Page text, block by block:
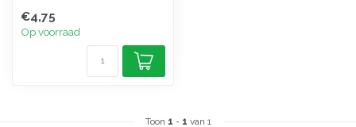
€4,75
Op voorraad
Toon 1 - 1 van 1